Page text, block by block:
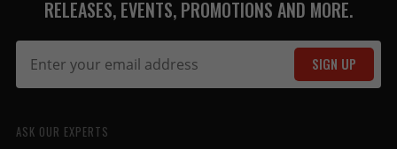
RELEASES, EVENTS, PROMOTIONS AND MORE.
SIGN UP
ASK OUR EXPERTS